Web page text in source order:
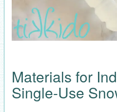
Materials for
Single-Use